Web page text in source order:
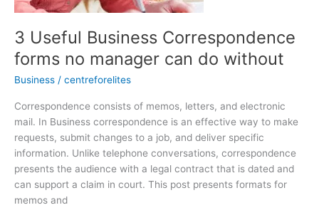
3 Useful Business Correspondence
forms no manager can do without
Business / centreforelites
Correspondence consists of memos, letters, and electronic
mail. In Business correspondence is an effective way to make
requests, submit changes to a job, and deliver specific
information. Unlike telephone conversations, correspondence
presents the audience with a legal contract that is dated and
can support a claim in court. This post presents formats for
memos and